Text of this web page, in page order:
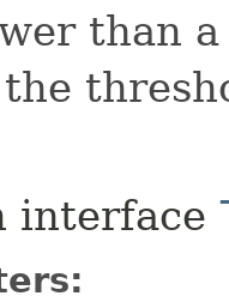
than
interface